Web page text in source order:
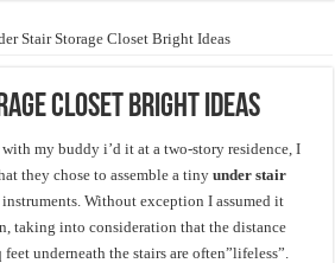
Stair Storage Closet Bright Ideas
Closet Bright Ideas
my buddy i’d it at a two-story residence, I
they chose to assemble a tinyunder stair
Without exception I assumed it
taking into consideration that the distance
feet underneath the stairs are often”lifeless”.